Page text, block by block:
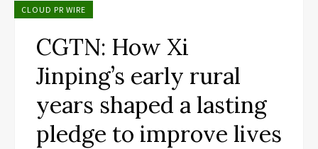
CLOUD PR WIRE
CGTN: How Xi
Jinping’s early rural
years shaped a lasting
pledge to improve lives